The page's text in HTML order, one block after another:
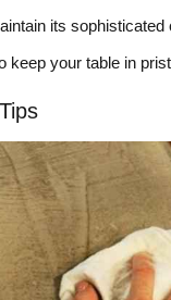
its
keep your table in